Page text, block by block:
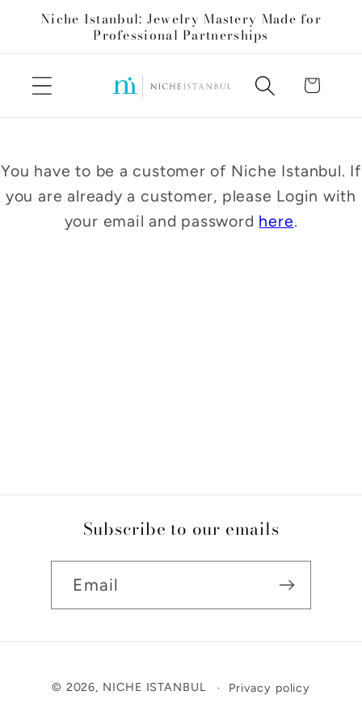
Skip to
content
Niche Istanbul: Jewelry Mastery Made for
Professional Partnerships
Cart
You have to be a customer of Niche Istanbul. If
you are already a customer, please Login with
your email and password here.
Subscribe to our emails
Email
methods
© 2026, NICHE ISTANBUL Privacy policy